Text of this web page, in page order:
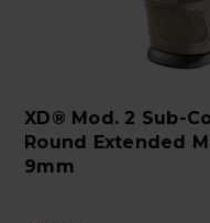
XD® Mod. 2 Sub-
Round Extended
9mm